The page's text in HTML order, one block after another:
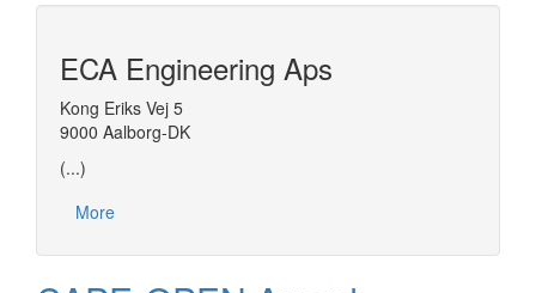
ECA Engineering Aps
Kong Eriks Vej 5
9000 Aalborg-DK
(...)
More